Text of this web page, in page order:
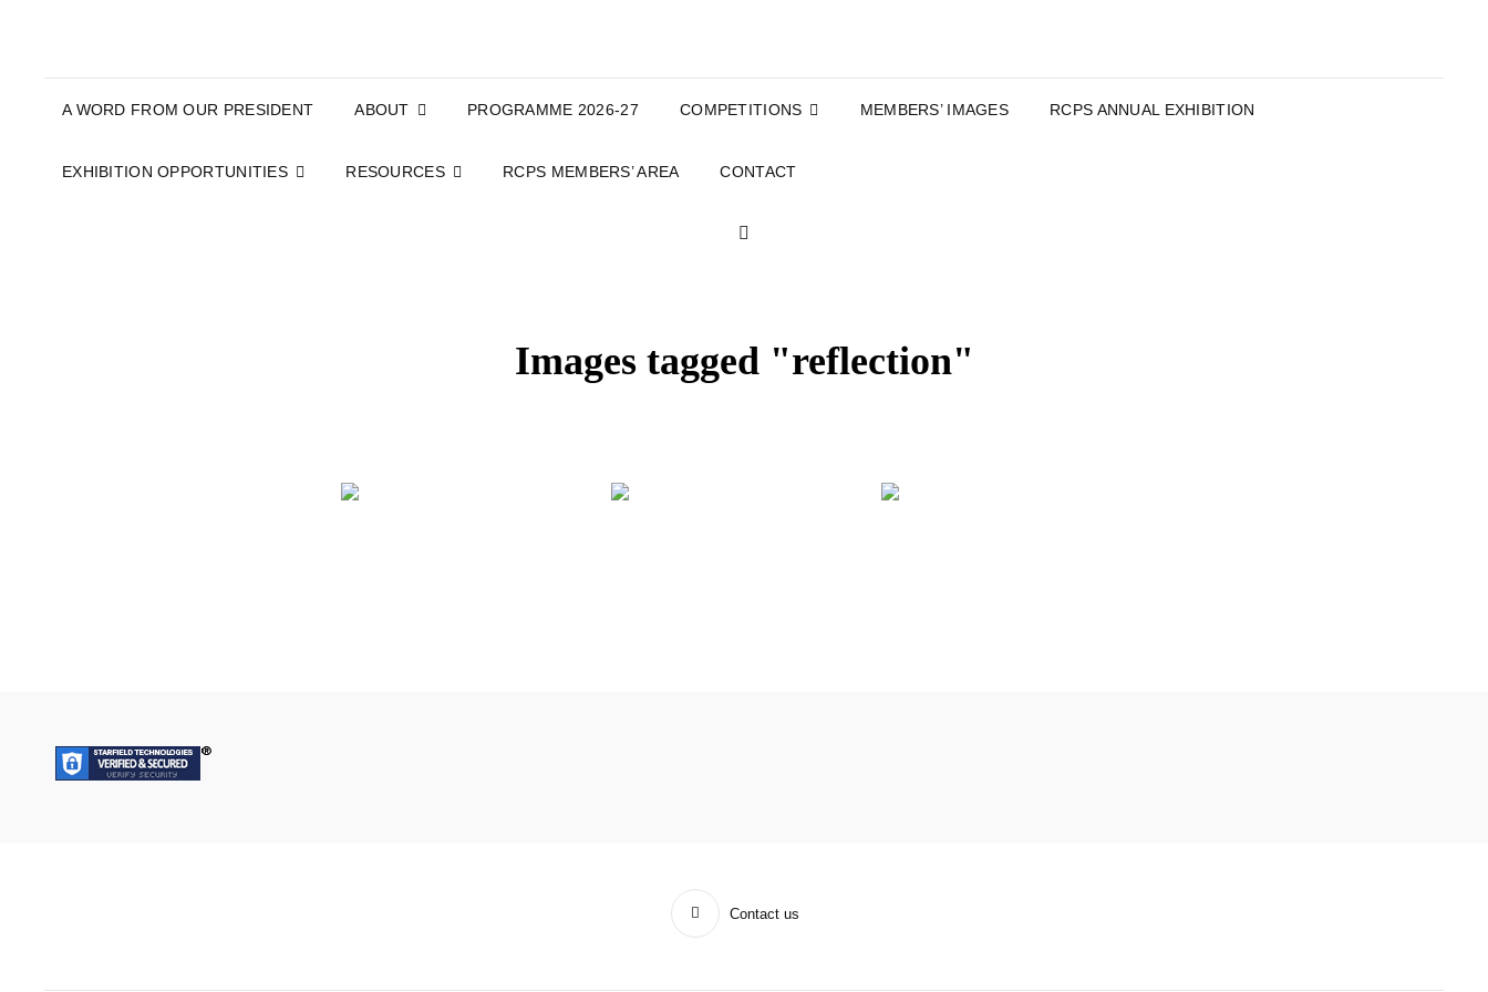
A WORD FROM OUR PRESIDENT ABOUT PROGRAMME 2026-27 COMPETITIONS MEMBERS’ IMAGES RCPS ANNUAL EXHIBITION
EXHIBITION OPPORTUNITIES RESOURCES RCPS MEMBERS’ AREA CONTACT
Images tagged "reflection"
Contact us